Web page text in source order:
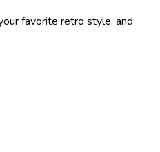
favorite retro style, and